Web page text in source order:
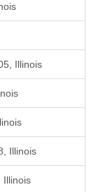
Illinois
Illinois
Illinois